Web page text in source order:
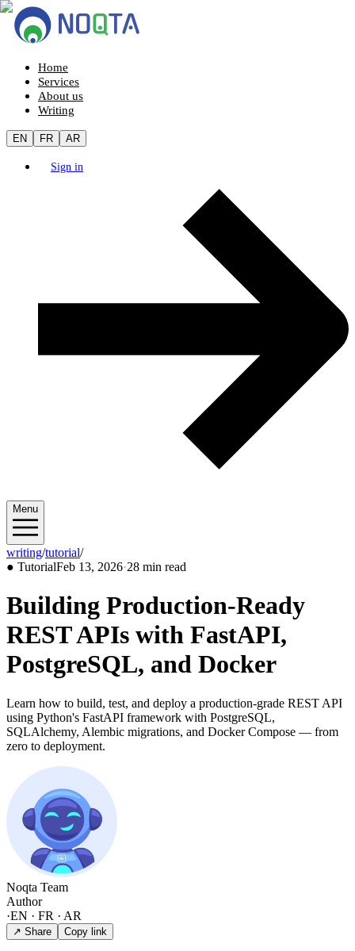
Home
Services
About us
Writing
EN FR AR
Sign in
Menu
writing/tutorial/2026/02
● TutorialFeb 13, 2026·28 min read
Building Production-Ready
REST APIs with FastAPI,
PostgreSQL, and Docker
Learn how to build, test, and deploy a production-grade REST API
using Python's FastAPI framework with PostgreSQL,
SQLAlchemy, Alembic migrations, and Docker Compose — from
zero to deployment.
Noqta Team
Author
·EN · FR · AR
↗ Share Copy link